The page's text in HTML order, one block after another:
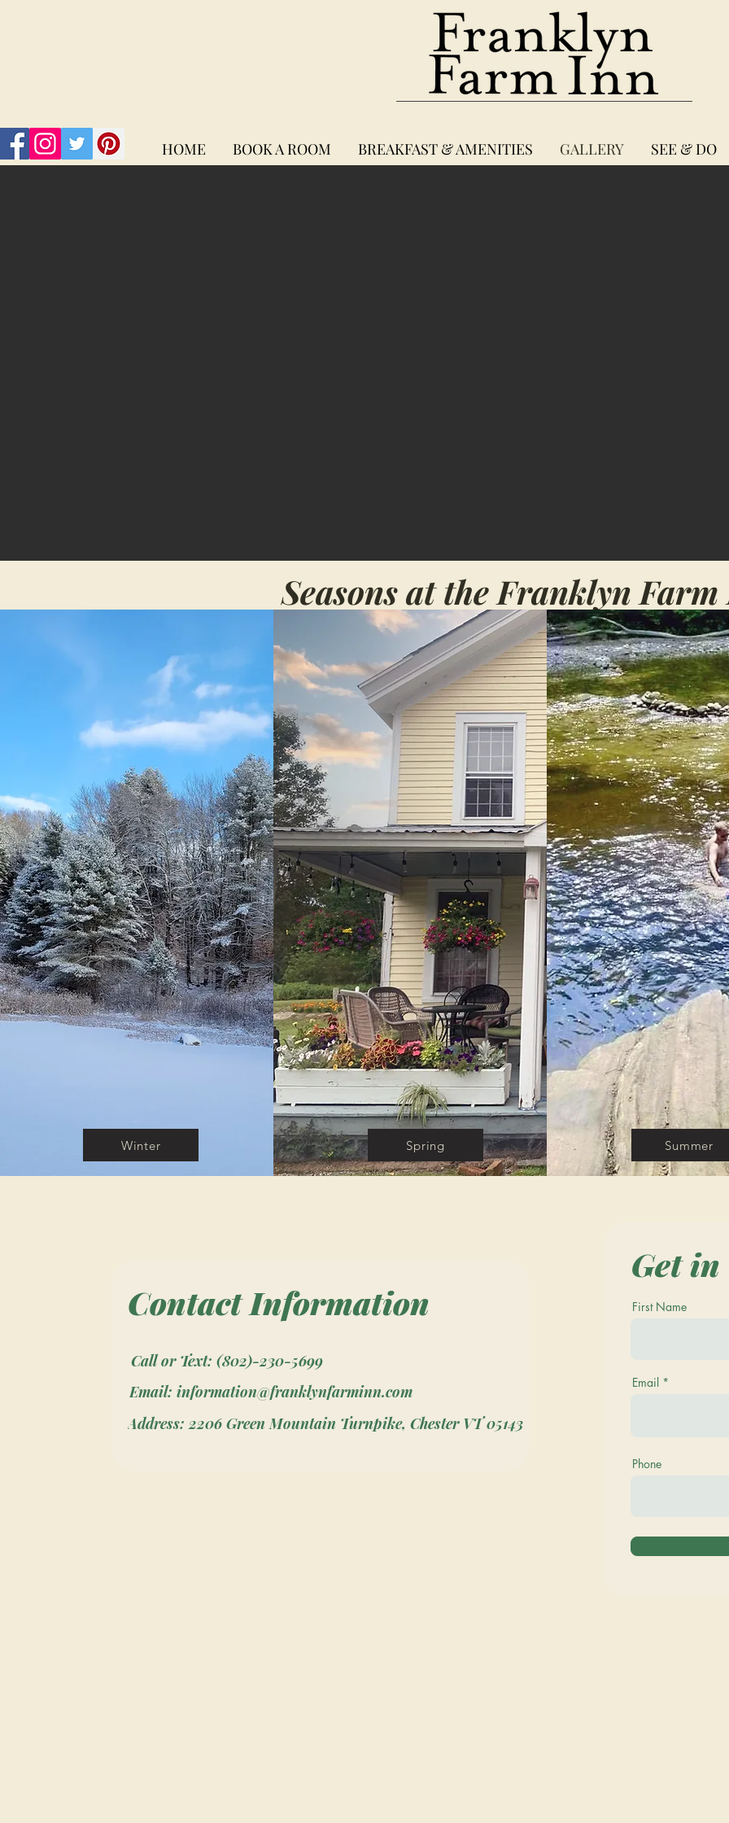
HOME BOOK A ROOM BREAKFAST & AMENITIES GALLERY SEE & DO
Seasons at the Franklyn
Winter Spring Summer
Contact Information
Call or Text: (802)-230-5699
Email: information@franklynfarminn.com
Address: 2206 Green Mountain Turnpike, Chester VT 05143
Get
First Name
Email
Phone